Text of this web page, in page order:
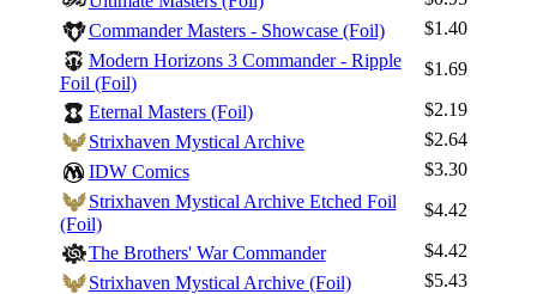
Best Offers
Commander Masters - Showcase (Foil)
$1.40
Modern Horizons 3 Commander - Ripple
Foil (Foil)
$1.69
Eternal Masters (Foil)
$2.19
Strixhaven Mystical Archive
$2.64
IDW Comics
$3.30
Strixhaven Mystical Archive Etched Foil
(Foil)
$4.42
The Brothers' War Commander
$4.42
Strixhaven Mystical Archive (Foil)
$5.43